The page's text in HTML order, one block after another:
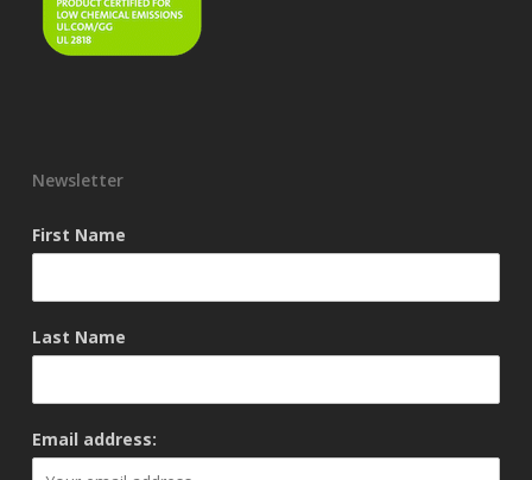
Newsletter
First Name
Last Name
Email address: